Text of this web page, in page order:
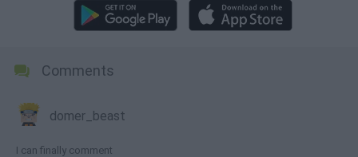
Comments
domer_beast
I can finally comment